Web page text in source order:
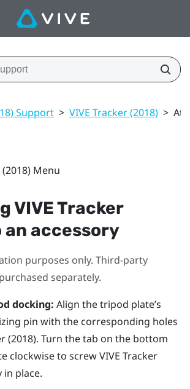
Support > VIVE Tracker (2018) >
Menu
VIVETracker
an accessory
purposes only. Third-party
separately.
docking: Align the tripod plate’s
pin with the corresponding holes
(2018). Turn the tab on the bottom
clockwise to screwVIVE Tracker
place.